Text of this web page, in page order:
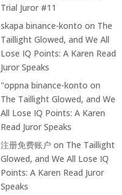
Trial Juror #11
skapa binance-konto on The
Taillight Glowed, and We All
Lose IQ Points: A Karen Read
Juror Speaks
"oppna binance-konto on
The Taillight Glowed, and We
All Lose IQ Points: A Karen
Read Juror Speaks
注册免费账户 on The Taillight
Glowed, and We All Lose IQ
Points: A Karen Read Juror
Speaks